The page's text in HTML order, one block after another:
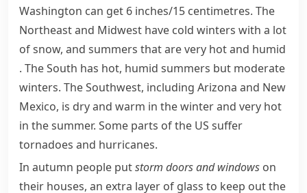
Washington can get 6 inches/15 centimetres. The
Northeast and Midwest have cold winters with a lot
of snow, and summers that are very hot and humid
. The South has hot, humid summers but moderate
winters. The Southwest, including Arizona and New
Mexico, is dry and warm in the winter and very hot
in the summer. Some parts of the US suffer
tornadoes and hurricanes.
In autumn people putstorm doors and windows on
their houses, an extra layer of glass to keep out the